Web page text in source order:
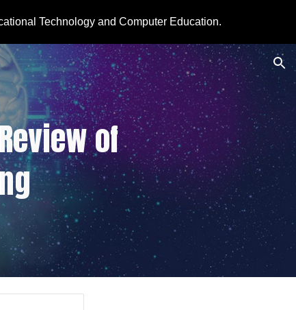
Technology and Computer Education.
of